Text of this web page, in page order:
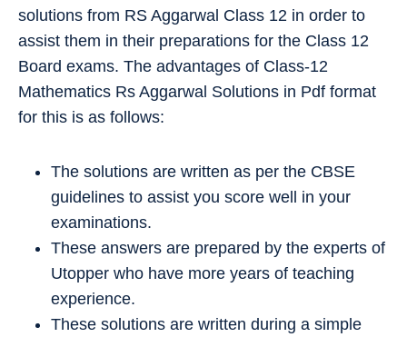
solutions from RS Aggarwal Class 12 in order to
assist them in their preparations for the Class 12
Board exams. The advantages of Class-12
Mathematics Rs Aggarwal Solutions in Pdf format
for this is as follows:
The solutions are written as per the CBSE
guidelines to assist you score well in your
examinations.
These answers are prepared by the experts of
Utopper who have more years of teaching
experience.
These solutions are written during a simple